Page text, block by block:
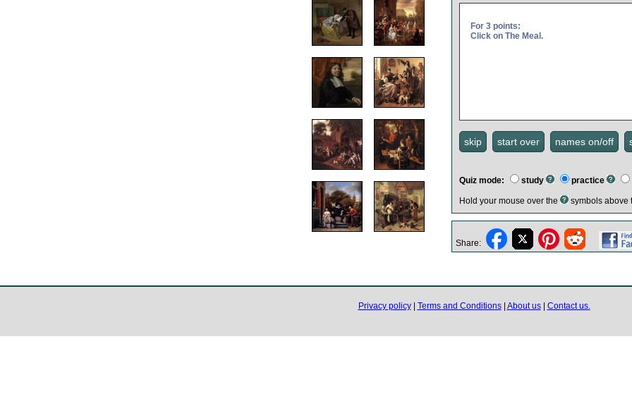
For 3 points:
Click on The Meal.
Quiz mode: study practice
Hold your mouse over the symbols above
Share:
Privacy policy| Terms and Conditions| About us| Contact us.